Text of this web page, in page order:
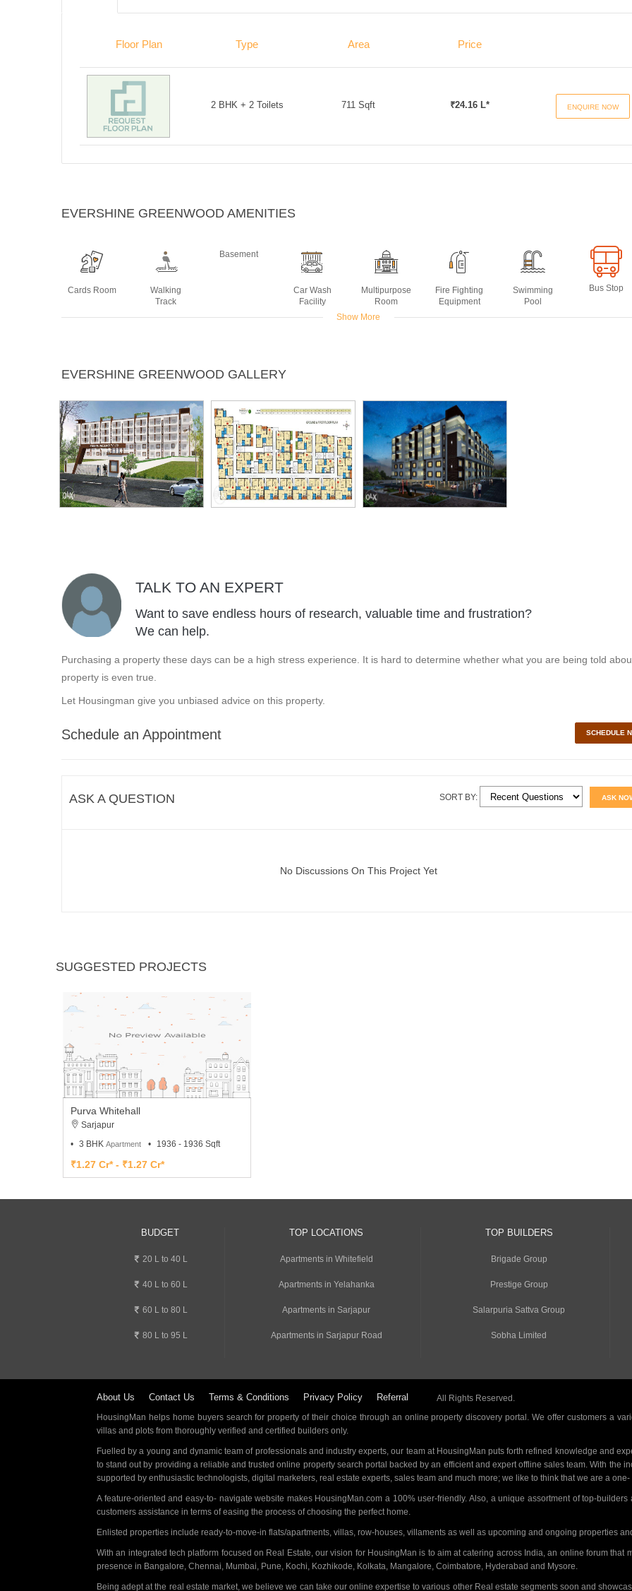
Floor Plan Type Area Price
2 BHK + 2 Toilets 711 Sqft ₹24.16 L* ENQUIRE NOW
EVERSHINE GREENWOOD AMENITIES
Cards Room
Walking
Track
Basement
Car Wash
Facility
Multipurpose
Room
Fire Fighting
Equipment
Swimming
Pool
Bus Stop
Court
Play Area
Lift
Jogging
Track
Intercom
Indoor
Games
Gym Path
Visitors
Park Table Tennis
Two Wheeler
Maintanence
Gardener
Rain Water
Harvesting
Show More
EVERSHINE GREENWOOD GALLERY
TALK TO AN EXPERT
Want to save endless hours of research, valuable time and frustration?
We can help.
Purchasing a property these days can be a high stress experience. It is hard to determine whether what you are being told
property is even true.
Let Housingman give you unbiased advice on this property.
Schedule an Appointment SCHEDULE
ASK A QUESTION ASK
SORT BY:
No Discussions On This Project Yet
SUGGESTED PROJECTS
Purva Whitehall
Sarjapur
3 BHK Apartment 1936 - 1936 Sqft
₹1.27 Cr* - ₹1.27 Cr*
BUDGET
20 L to 40 L
40 L to 60 L
60 L to 80 L
80 L to 95 L
TOP LOCATIONS
Apartments in Whitefield
Apartments in Yelahanka
Apartments in Sarjapur
Apartments in Sarjapur Road
TOP BUILDERS
Brigade Group
Prestige Group
Salarpuria Sattva Group
Sobha Limited
About Us Contact Us Terms & Conditions Privacy Policy Referral
All Rights Reserved.
HousingMan helps home buyers search for property of their choice through an online property discovery portal. We offer customers a
villas and plots from thoroughly verified and certified builders only.
Fuelled by a young and dynamic team of professionals and industry experts, our team at HousingMan puts forth refined knowledge and
to stand out by providing a reliable and trusted online property search portal backed by an efficient and expert offline sales team. With the
supported by enthusiastic technologists, digital marketers, real estate experts, sales team and much more; we like to think that we are a
A feature-oriented and easy-to- navigate website makes HousingMan.com a 100% user-friendly. Also, a unique assortment of top-
customers assistance in terms of easing the process of choosing the perfect home.
Enlisted properties include ready-to-move-in flats/apartments, villas, row-houses, villaments as well as upcoming and ongoing properties
With an integrated tech platform focused on Real Estate, our vision for HousingMan is to aim at catering across India, an online forum that
presence in Bangalore, Chennai, Mumbai, Pune, Kochi, Kozhikode, Kolkata, Mangalore, Coimbatore, Hyderabad and Mysore.
Being adept at the real estate market, we believe we can take our online expertise to various other Real estate segments soon and